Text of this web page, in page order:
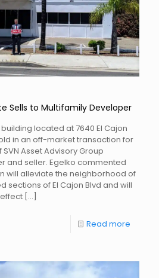
Sells to Multifamily Developer
located at 7640 El Cajon
in an off-market transaction for
SVN Asset Advisory Group
and seller. Egelko commented
will alleviate the neighborhood of
sections of El Cajon Blvd and will
[…]
Read more